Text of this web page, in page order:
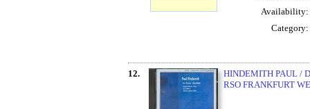
Availability:
Category:
12.
HINDEMITH PAUL /
RSO FRANKFURT